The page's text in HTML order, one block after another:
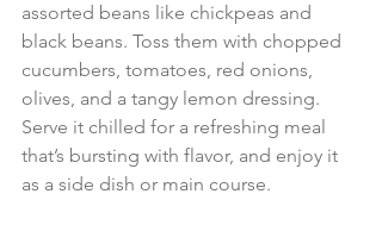
assorted beans like chickpeas and
black beans. Toss them with chopped
cucumbers, tomatoes, red onions,
olives, and a tangy lemon dressing.
Serve it chilled for a refreshing meal
that’s bursting with flavor, and enjoy it
as a side dish or main course.